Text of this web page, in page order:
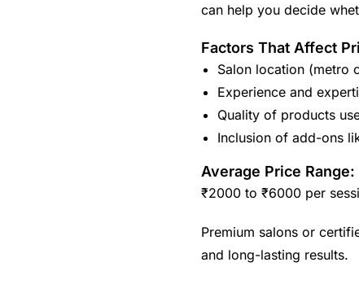
can help you decide
Factors That Affect
Salon location (metro
Experience and
Quality of products
Inclusion of add-ons
Average Price Range:
₹2000 to ₹6000 per
Premium salons or
and long-lasting results.